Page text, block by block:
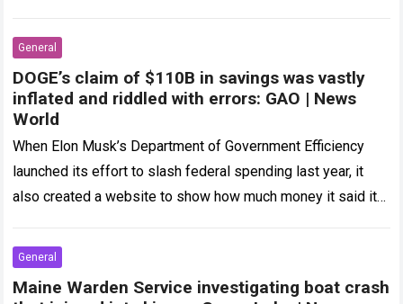
General
DOGE’s claim of $110B in savings was vastly
inflated and riddled with errors: GAO | News
World
When Elon Musk’s Department of Government Efficiency
launched its effort to slash federal spending last year, it
also created a website to show how much money it said it
General
Maine Warden Service investigating boat crash